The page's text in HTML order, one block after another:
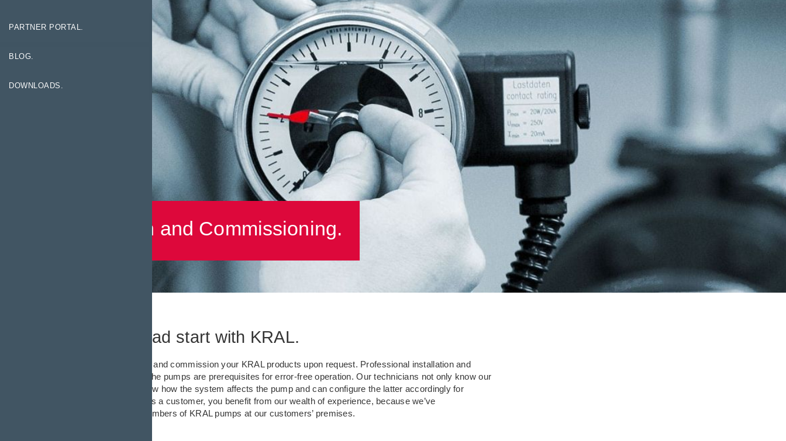
Installation and Commissioning.
Getting a head start with KRAL.
We can help you install and commission your KRAL products upon request. Professional installation and
optimal deployment of the pumps are prerequisites for error-free operation. Our technicians not only know our
products; they also know how the system affects the pump and can configure the latter accordingly for
optimal performance. As a customer, you benefit from our wealth of experience, because we’ve
commissioned large numbers of KRAL pumps at our customers’ premises.
PARTNER PORTAL.
BLOG.
DOWNLOADS.